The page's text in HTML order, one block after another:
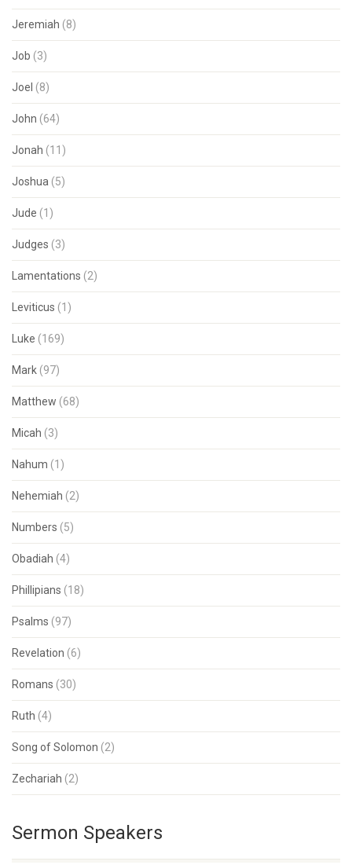
Jeremiah (8)
Job (3)
Joel (8)
John (64)
Jonah (11)
Joshua (5)
Jude (1)
Judges (3)
Lamentations (2)
Leviticus (1)
Luke (169)
Mark (97)
Matthew (68)
Micah (3)
Nahum (1)
Nehemiah (2)
Numbers (5)
Obadiah (4)
Phillipians (18)
Psalms (97)
Revelation (6)
Romans (30)
Ruth (4)
Song of Solomon (2)
Zechariah (2)
Sermon Speakers